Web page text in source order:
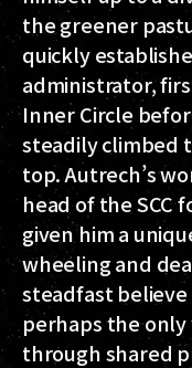
the greener
quickly
administrator,
Inner Circle
steadily climbed
top. Autrech’s
head of the SCC
given him a
wheeling and
steadfast
perhaps the
through shared